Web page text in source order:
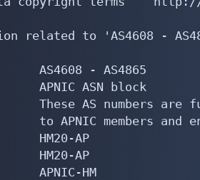
related to 'AS4608 -
AS4608 - AS4865
APNIC ASN block
These AS numbers are
to APNIC members and
HM20-AP
HM20-AP
APNIC-HM